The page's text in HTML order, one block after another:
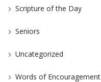
Scripture of the Day
Seniors
Uncategorized
Words of Encouragement